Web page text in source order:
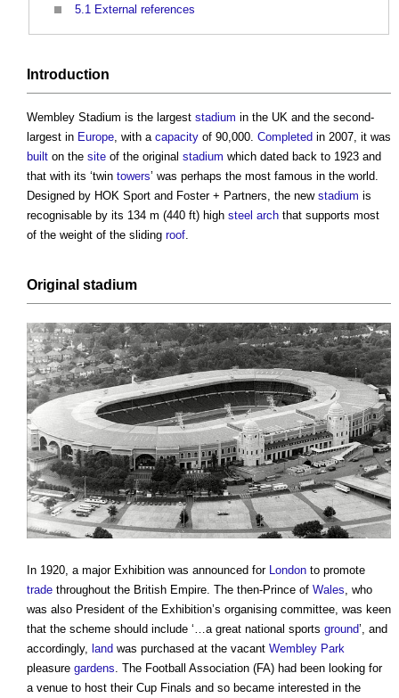
5.1 External references
Introduction
Wembley Stadium is the largest stadium in the UK and the second-
largest in Europe , with a capacity of 90,000. Completed in 2007, it was
built on the site of the original stadium which dated back to 1923 and
that with its ‘twin towers’ was perhaps the most famous in the world.
Designed by HOK Sport and Foster + Partners, the new stadium is
recognisable by its 134 m (440 ft) high steel arch that supports most
of the weight of the sliding roof
Original stadium
In 1920, a major Exhibition was announced for London to promote
trade throughout the British Empire. The then-Prince of Wales, who
was also President of the Exhibition’s organising committee, was keen
that the scheme should include ‘…a great national sports ground’, and
accordingly, land was purchased at the vacant Wembley Park
pleasure gardens. The Football Association (FA) had been looking for
a venue to host their Cup Finals and so became interested in the